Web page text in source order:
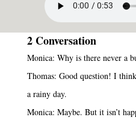
2 Conversation
Monica: Why is there never a
Thomas: Good question! I
a rainy day.
Monica: Maybe. But it isn’t